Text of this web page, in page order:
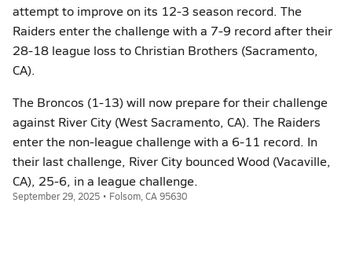
attempt to improve on its 12-3 season record. The
Raiders enter the challenge with a 7-9 record after their
28-18 league loss to Christian Brothers (Sacramento,
CA).
The Broncos (1-13) will now prepare for their challenge
against River City (West Sacramento, CA). The Raiders
enter the non-league challenge with a 6-11 record. In
their last challenge, River City bounced Wood (Vacaville,
CA), 25-6, in a league challenge.
September 29, 2025 • Folsom, CA 95630